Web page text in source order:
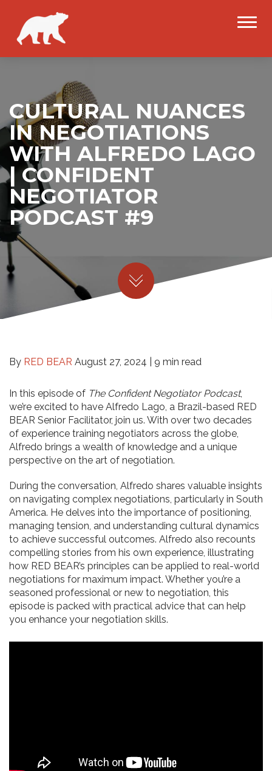
CULTURAL NUANCES
IN NEGOTIATIONS
WITH ALFREDO LAGO
| CONFIDENT
NEGOTIATOR
PODCAST #9
By RED BEAR August 27, 2024 | 9 min read
In this episode of The Confident Negotiator Podcast,
we’re excited to have Alfredo Lago, a Brazil-based RED
BEAR Senior Facilitator, join us. With over two decades
of experience training negotiators across the globe,
Alfredo brings a wealth of knowledge and a unique
perspective on the art of negotiation.
During the conversation, Alfredo shares valuable insights
on navigating complex negotiations, particularly in South
America. He delves into the importance of positioning,
managing tension, and understanding cultural dynamics
to achieve successful outcomes. Alfredo also recounts
compelling stories from his own experience, illustrating
how RED BEAR’s principles can be applied to real-world
negotiations for maximum impact. Whether you’re a
seasoned professional or new to negotiation, this
episode is packed with practical advice that can help
you enhance your negotiation skills.